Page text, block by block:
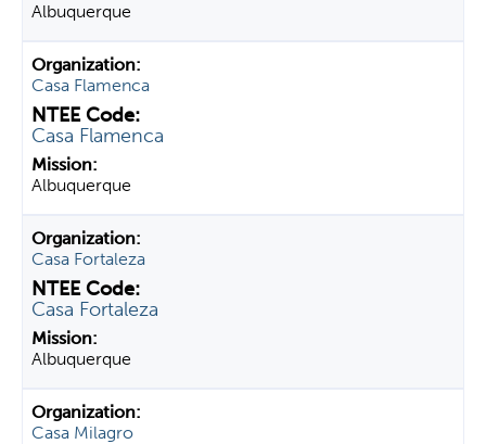
Albuquerque
Casa Flamenca
Casa Flamenca
Albuquerque
Casa Fortaleza
Casa Fortaleza
Albuquerque
Casa Milagro